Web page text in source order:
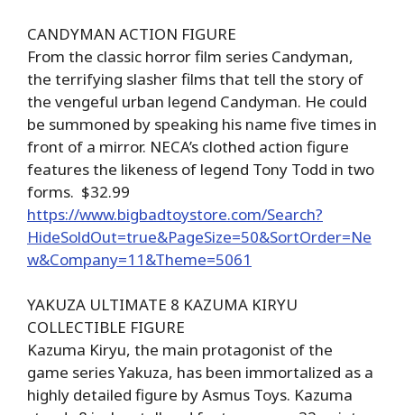
CANDYMAN ACTION FIGURE
From the classic horror film series Candyman,
the terrifying slasher films that tell the story of
the vengeful urban legend Candyman. He could
be summoned by speaking his name five times in
front of a mirror. NECA’s clothed action figure
features the likeness of legend Tony Todd in two
forms. $32.99
https://www.bigbadtoystore.com/Search?
HideSoldOut=true&PageSize=50&SortOrder=Ne
w&Company=11&Theme=5061
YAKUZA ULTIMATE 8 KAZUMA KIRYU
COLLECTIBLE FIGURE
Kazuma Kiryu, the main protagonist of the
game series Yakuza, has been immortalized as a
highly detailed figure by Asmus Toys. Kazuma